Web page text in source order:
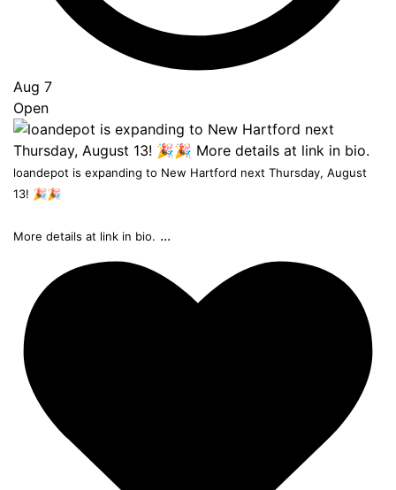
Aug 7
Open
loandepot is expanding to New Hartford next Thursday, August
13! 🎉🎉
More details at link in bio. ...